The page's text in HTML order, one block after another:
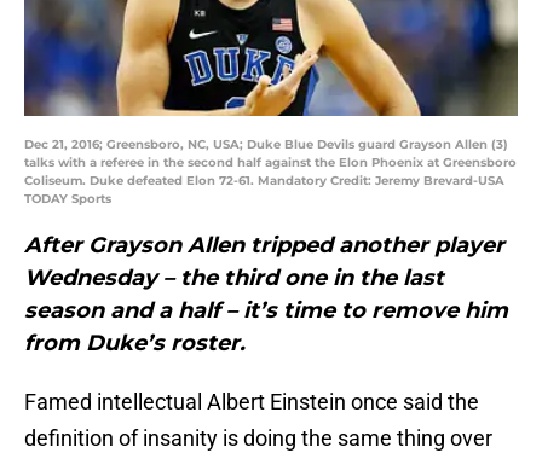
Dec 21, 2016; Greensboro, NC, USA; Duke Blue Devils guard Grayson Allen (3)
talks with a referee in the second half against the Elon Phoenix at Greensboro
Coliseum. Duke defeated Elon 72-61. Mandatory Credit: Jeremy Brevard-USA
TODAY Sports
After Grayson Allen tripped another player
Wednesday – the third one in the last
season and a half – it’s time to remove him
from Duke’s roster.
Famed intellectual Albert Einstein once said the
definition of insanity is doing the same thing over